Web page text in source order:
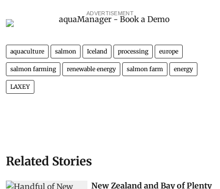
ADVERTISEMENT
aquaculture salmon Iceland processing europe
salmon farming renewable energy salmon farm energy
LAXEY
Related Stories
New Zealand and Bay of Plenty